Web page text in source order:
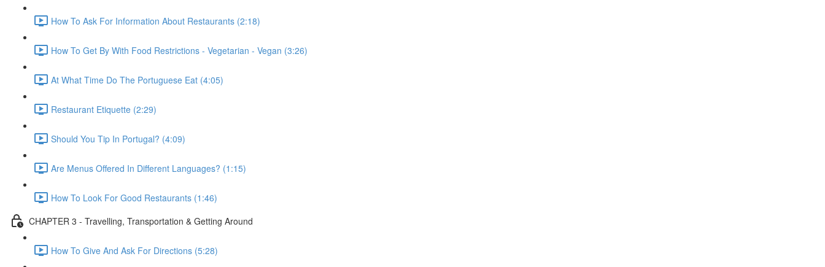
How To Ask For Information About Restaurants (2:18)
How To Get By With Food Restrictions - Vegetarian - Vegan (3:26)
At What Time Do The Portuguese Eat (4:05)
Restaurant Etiquette (2:29)
Should You Tip In Portugal? (4:09)
Are Menus Offered In Different Languages? (1:15)
How To Look For Good Restaurants (1:46)
CHAPTER 3 - Travelling, Transportation & Getting Around
How To Give And Ask For Directions (5:28)